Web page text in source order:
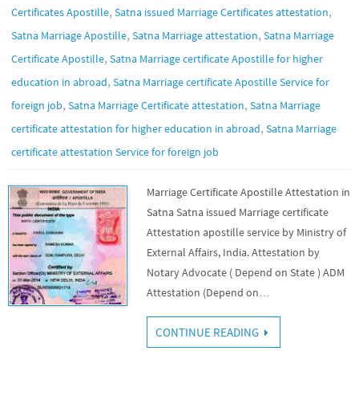
Certificates Apostille, Satna issued Marriage Certificates attestation,
Satna Marriage Apostille, Satna Marriage attestation, Satna Marriage
Certificate Apostille, Satna Marriage certificate Apostille for higher
education in abroad, Satna Marriage certificate Apostille Service for
foreign job, Satna Marriage Certificate attestation, Satna Marriage
certificate attestation for higher education in abroad, Satna Marriage
certificate attestation Service for foreign job
Marriage Certificate Apostille Attestation in
Satna Satna issued Marriage certificate
Attestation apostille service by Ministry of
External Affairs, India. Attestation by
Notary Advocate ( Depend on State ) ADM
Attestation (Depend on…
CONTINUE READING